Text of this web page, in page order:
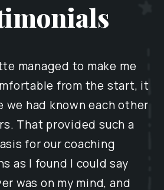
managed to make me
from the start, it
we had known each other
That provided such a
for our coaching
as I found I could say
was on my mind, and